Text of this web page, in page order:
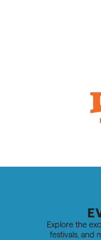
Explore the
festivals, and